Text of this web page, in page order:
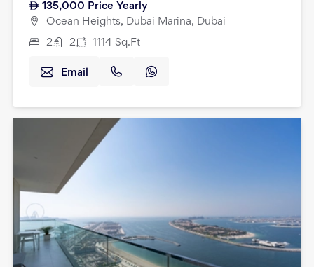
135,000 Price Yearly
Ocean Heights, Dubai Marina, Dubai
2 2 1114 Sq.Ft
Email